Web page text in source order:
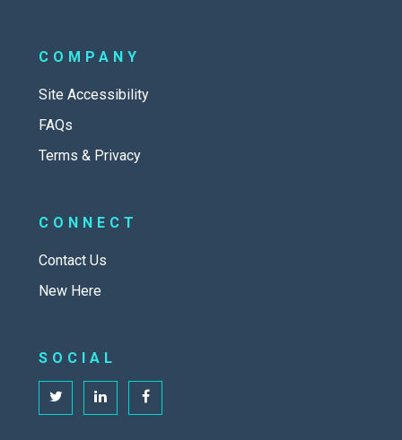
COMPANY
Site Accessibility
FAQs
Terms & Privacy
CONNECT
Contact Us
New Here
SOCIAL